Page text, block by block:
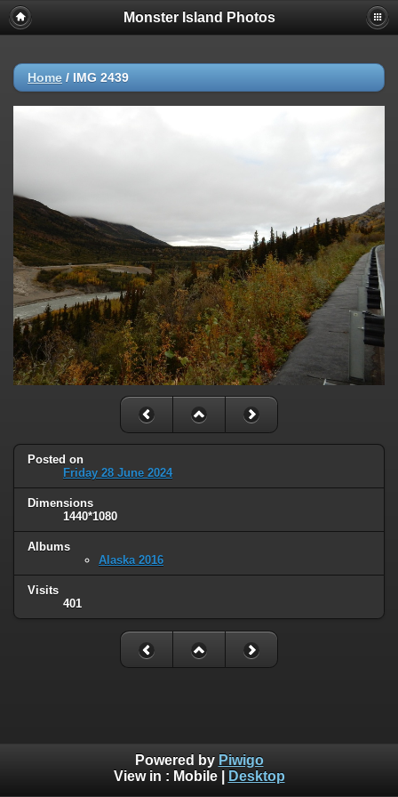
Monster Island Photos
Home / IMG 2439
Posted on
Friday 28 June 2024
Dimensions
1440*1080
Albums
Alaska 2016
Visits
401
Powered by Piwigo
View in : Mobile| Desktop